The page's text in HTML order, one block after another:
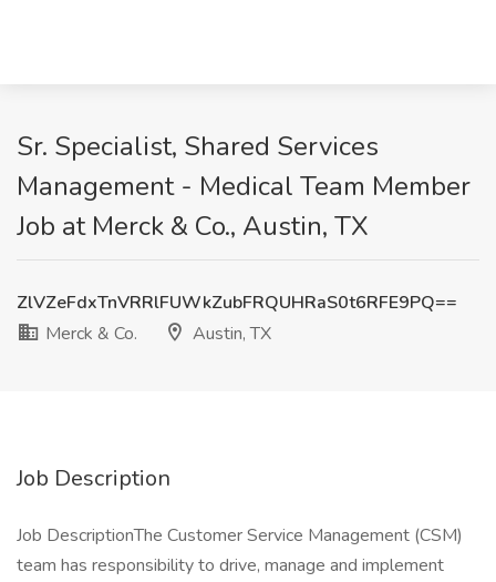
Sr. Specialist, Shared Services
Management - Medical Team Member
Job at Merck & Co., Austin, TX
ZlVZeFdxTnVRRlFUWkZubFRQUHRaS0t6RFE9PQ==
Merck & Co.
Austin, TX
Job Description
Job DescriptionThe Customer Service Management (CSM)
team has responsibility to drive, manage and implement